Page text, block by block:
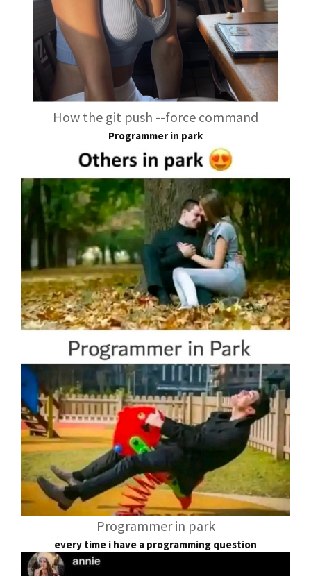
How the git push --force command
Programmer in park
Programmer in park
every time i have a programming question